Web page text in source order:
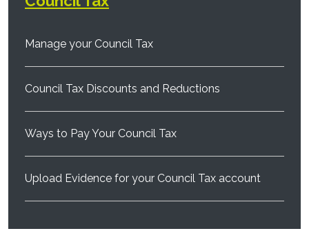
Manage your Council Tax
Council Tax Discounts and Reductions
Ways to Pay Your Council Tax
Upload Evidence for your Council Tax account